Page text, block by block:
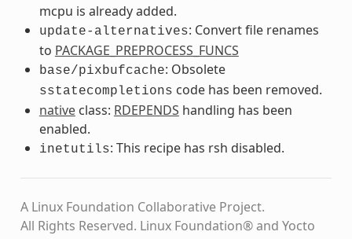
mcpu is already added.
update-alternatives: Convert file renames
to PACKAGE_PREPROCESS_FUNCS
base/pixbufcache: Obsolete
sstatecompletions code has been removed.
nativeclass: RDEPENDS handling has been
enabled.
inetutils: This recipe has rsh disabled.
A Linux Foundation Collaborative Project.
All Rights Reserved. Linux Foundation® and Yocto